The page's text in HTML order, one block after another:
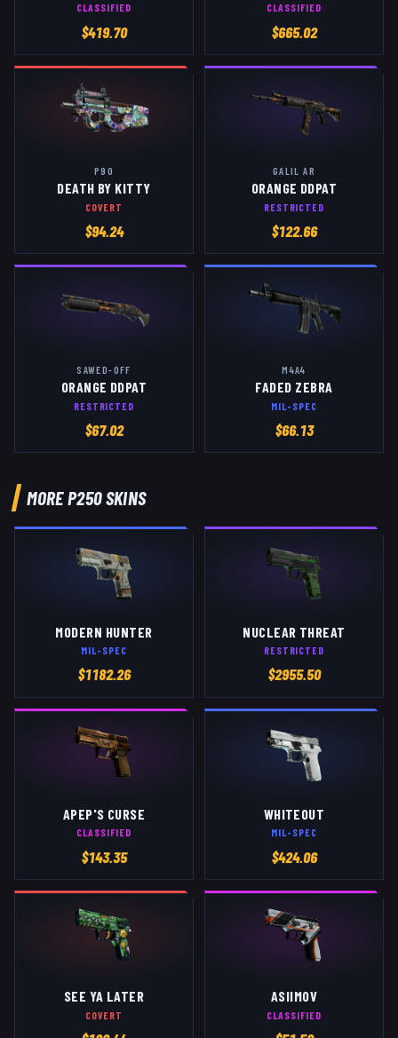
CLASSIFIED
$419.70
CLASSIFIED
$665.02
P90
DEATH BY KITTY
COVERT
$94.24
GALIL AR
ORANGE DDPAT
RESTRICTED
$122.66
SAWED-OFF
ORANGE DDPAT
RESTRICTED
$67.02
M4A4
FADED ZEBRA
MIL-SPEC
$66.13
MOREP250SKINS
MODERN HUNTER
MIL-SPEC
$1182.26
NUCLEAR THREAT
RESTRICTED
$2955.50
APEP'S CURSE
CLASSIFIED
$143.35
WHITEOUT
MIL-SPEC
$424.06
SEE YA LATER
COVERT
ASIIMOV
CLASSIFIED